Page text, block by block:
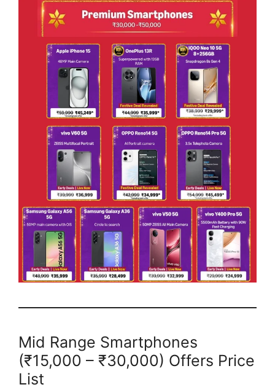
Mid Range Smartphones
(₹15,000 – ₹30,000) Offers Price
List